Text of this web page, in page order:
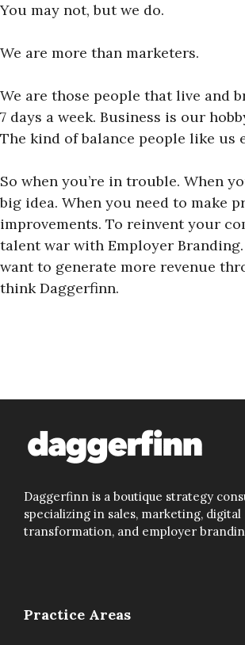
You may not, but we do.
We are more than marketers.
We are those people that live and
7 days a week. Business is our
The kind of balance people like us
So when you’re in trouble. When
big idea. When you need to make
improvements. To reinvent your
talent war with Employer
want to generate more revenue
think Daggerfinn.
Daggerfinn is a boutique strategy
specializing in sales, marketing, digital
transformation, and employer
Practice Areas